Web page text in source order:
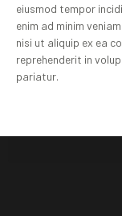
eiusmod tempor
enim ad minim
nisi ut aliquip ex ea
reprehenderit in
pariatur.